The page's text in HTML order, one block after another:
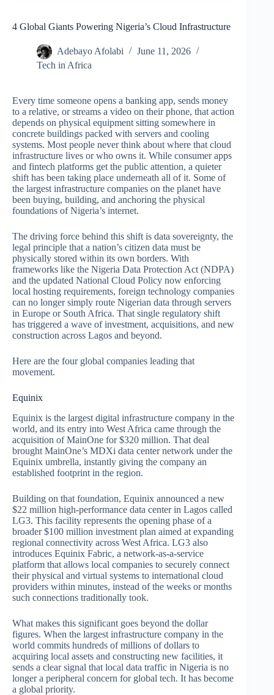
4 Global Giants Powering Nigeria’s Cloud Infrastructure
Adebayo Afolabi
June 11, 2026
Tech in Africa
Every time someone opens a banking app, sends money
to a relative, or streams a video on their phone, that action
depends on physical equipment sitting somewhere in
concrete buildings packed with servers and cooling
systems. Most people never think about where that cloud
infrastructure lives or who owns it. While consumer apps
and fintech platforms get the public attention, a quieter
shift has been taking place underneath all of it. Some of
the largest infrastructure companies on the planet have
been buying, building, and anchoring the physical
foundations of Nigeria’s internet.
The driving force behind this shift is data sovereignty, the
legal principle that a nation’s citizen data must be
physically stored within its own borders. With
frameworks like the Nigeria Data Protection Act (NDPA)
and the updated National Cloud Policy now enforcing
local hosting requirements, foreign technology companies
can no longer simply route Nigerian data through servers
in Europe or South Africa. That single regulatory shift
has triggered a wave of investment, acquisitions, and new
construction across Lagos and beyond.
Here are the four global companies leading that
movement.
Equinix
Equinix is the largest digital infrastructure company in the
world, and its entry into West Africa came through the
acquisition of MainOne for $320 million. That deal
brought MainOne’s MDXi data center network under the
Equinix umbrella, instantly giving the company an
established footprint in the region.
Building on that foundation, Equinix announced a new
$22 million high-performance data center in Lagos called
LG3. This facility represents the opening phase of a
broader $100 million investment plan aimed at expanding
regional connectivity across West Africa. LG3 also
introduces Equinix Fabric, a network-as-a-service
platform that allows local companies to securely connect
their physical and virtual systems to international cloud
providers within minutes, instead of the weeks or months
such connections traditionally took.
What makes this significant goes beyond the dollar
figures. When the largest infrastructure company in the
world commits hundreds of millions of dollars to
acquiring local assets and constructing new facilities, it
sends a clear signal that local data traffic in Nigeria is no
longer a peripheral concern for global tech. It has become
a global priority.